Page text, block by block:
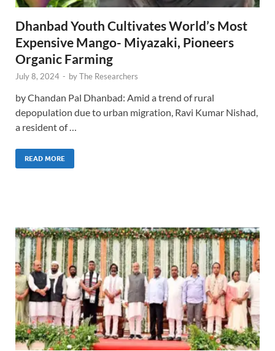
Dhanbad Youth Cultivates World’s Most
Expensive Mango- Miyazaki, Pioneers
Organic Farming
July 8, 2024 - byThe Researchers
by Chandan Pal Dhanbad: Amid a trend of rural
depopulation due to urban migration, Ravi Kumar Nishad,
a resident of …
READ MORE